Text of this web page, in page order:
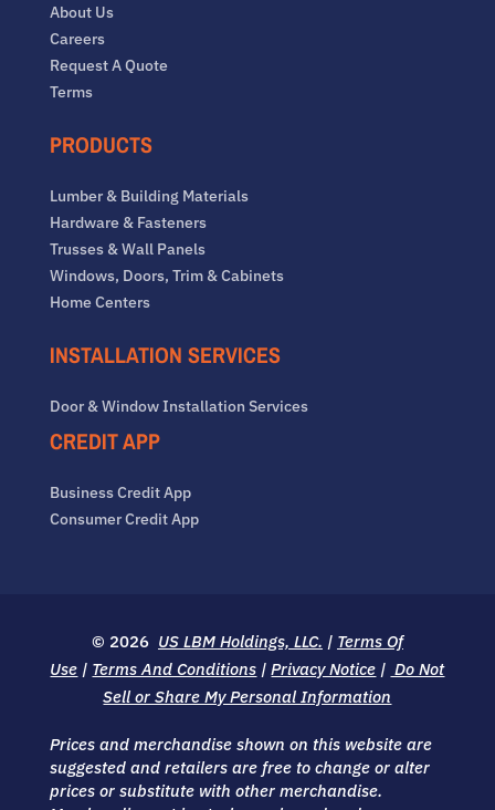
About Us
Careers
Request A Quote
Terms
PRODUCTS
Lumber & Building Materials
Hardware & Fasteners
Trusses & Wall Panels
Windows, Doors, Trim & Cabinets
Home Centers
INSTALLATION SERVICES
Door & Window Installation Services
CREDIT APP
Business Credit App
Consumer Credit App
© 2026 US LBM Holdings, LLC. | Terms Of
Use | Terms And Conditions |Privacy Notice | Do Not
Sell or Share My Personal Information
Prices and merchandise shown on this website are
suggested and retailers are free to change or alter
prices or substitute with other merchandise.